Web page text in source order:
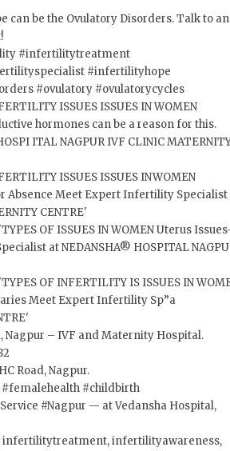
be the Ovulatory Disorders. Talk to an
#infertilitytreatment
#infertilityhope
#ovulatory #ovulatorycycles
Nagpur – IVF and Maternity Hospital.
Road, Nagpur.
#femalehealth #childbirth
#Nagpur — at Vedansha Hospital,
infertilityawareness,